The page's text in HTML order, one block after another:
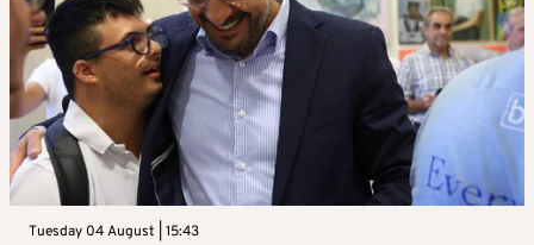
Tuesday 04 August | 15:43